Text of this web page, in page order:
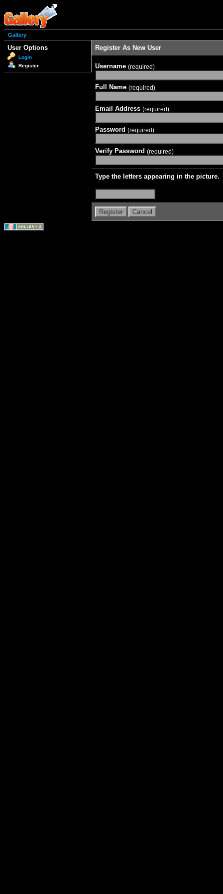
Gallery
User Options
Login
Register
Register As New User
Username (required)
Full Name (required)
Email Address (required)
Password (required)
Verify Password (required)
Type the letters appearing in the picture.